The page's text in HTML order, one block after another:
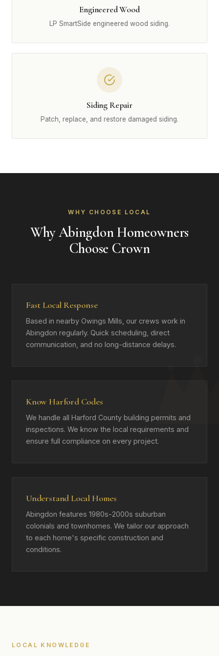
Engineered Wood
LP SmartSide engineered wood siding.
Siding Repair
Patch, replace, and restore damaged siding.
WHY CHOOSE LOCAL
Why Abingdon Homeowners
Choose Crown
Fast Local Response
Based in nearby Owings Mills, our crews work in
Abingdon regularly. Quick scheduling, direct
communication, and no long-distance delays.
Know Harford Codes
We handle all Harford County building permits and
inspections. We know the local requirements and
ensure full compliance on every project.
Understand Local Homes
Abingdon features 1980s-2000s suburban
colonials and townhomes. We tailor our approach
to each home's specific construction and
conditions.
LOCAL KNOWLEDGE